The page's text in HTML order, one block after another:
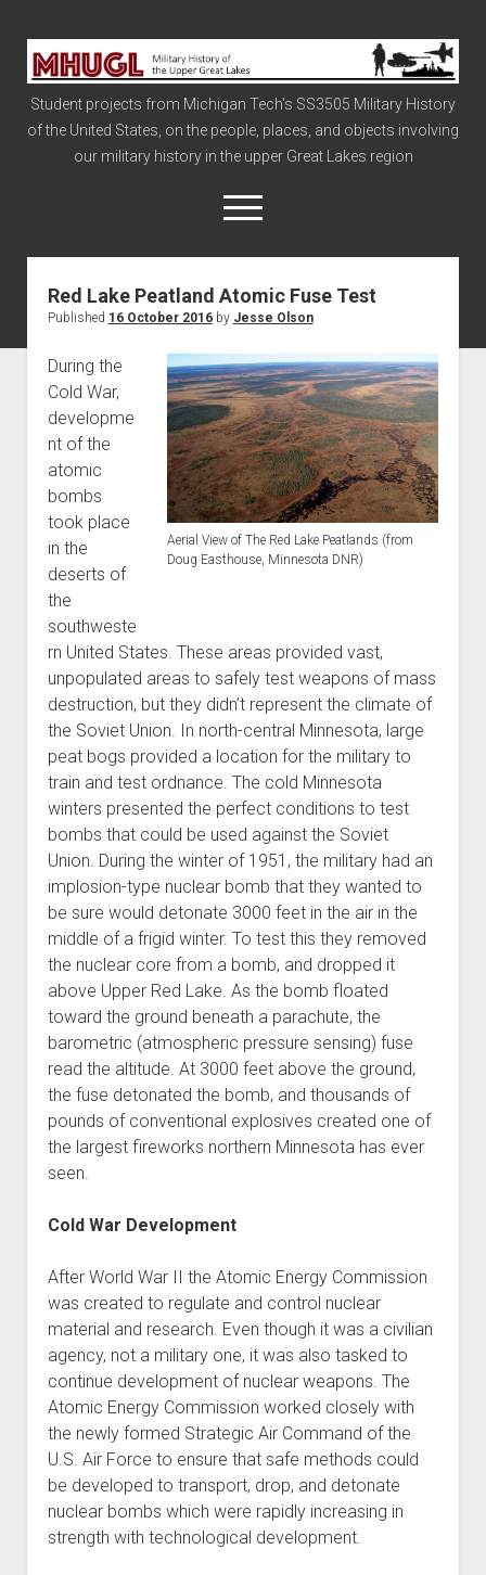
Military
History
of
the
Upper
Student projects from Michigan Tech's SS3505 Military History
of the United States, on the people, places, and objects involving
our military history in the upper Great Lakes region
open
menu
Civil War
The Big Board
The Cold War
Vietnam
War of 1812
World War I
World War II
Battles
Installations
Monuments
Naval
People
Wars
Red Lake Peatland Atomic Fuse Test
Published 16 October 2016by Jesse Olson
Aerial View of The Red Lake Peatlands (from
Doug Easthouse, Minnesota DNR)
During the
Cold War,
developme
nt of the
atomic
bombs
took place
in the
deserts of
the
southweste
rn United States. These areas provided vast,
unpopulated areas to safely test weapons of mass
destruction, but they didn’t represent the climate of
the Soviet Union. In north-central Minnesota, large
peat bogs provided a location for the military to
train and test ordnance. The cold Minnesota
winters presented the perfect conditions to test
bombs that could be used against the Soviet
Union. During the winter of 1951, the military had an
implosion-type nuclear bomb that they wanted to
be sure would detonate 3000 feet in the air in the
middle of a frigid winter. To test this they removed
the nuclear core from a bomb, and dropped it
above Upper Red Lake. As the bomb floated
toward the ground beneath a parachute, the
barometric (atmospheric pressure sensing) fuse
read the altitude. At 3000 feet above the ground,
the fuse detonated the bomb, and thousands of
pounds of conventional explosives created one of
the largest fireworks northern Minnesota has ever
seen.
Cold War Development
After World War II the Atomic Energy Commission
was created to regulate and control nuclear
material and research. Even though it was a civilian
agency, not a military one, it was also tasked to
continue development of nuclear weapons. The
Atomic Energy Commission worked closely with
the newly formed Strategic Air Command of the
U.S. Air Force to ensure that safe methods could
be developed to transport, drop, and detonate
nuclear bombs which were rapidly increasing in
strength with technological development.